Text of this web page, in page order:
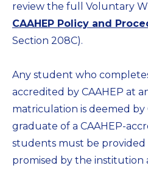
review the full Voluntary
CAAHEP Policy and
Section 208C).
Any student who
accredited by CAAHEP at
matriculation is deemed by
graduate of a CAAHEP-
students must be
promised by the institution